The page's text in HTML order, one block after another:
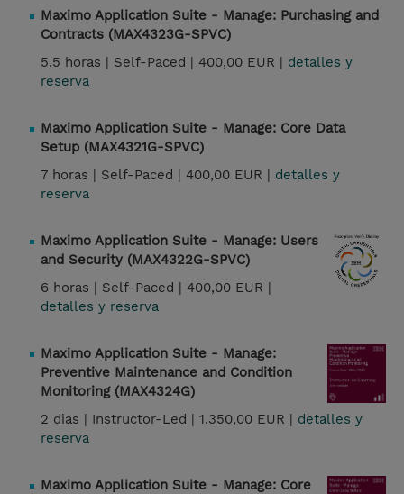
Maximo Application Suite - Manage: Purchasing and
Contracts (MAX4323G-SPVC)
5.5 horas | Self-Paced | 400,00 EUR | detalles y
reserva
Maximo Application Suite - Manage: Core Data
Setup (MAX4321G-SPVC)
7 horas | Self-Paced | 400,00 EUR | detalles y
reserva
Maximo Application Suite - Manage: Users
and Security (MAX4322G-SPVC)
6 horas | Self-Paced | 400,00 EUR |
detalles y reserva
Maximo Application Suite - Manage:
Preventive Maintenance and Condition
Monitoring (MAX4324G)
2 dias | Instructor-Led | 1.350,00 EUR | detalles y
reserva
Maximo Application Suite - Manage: Core